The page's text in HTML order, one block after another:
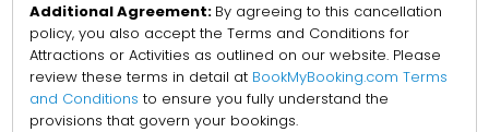
Additional Agreement: By agreeing to this cancellation
policy, you also accept the Terms and Conditions for
Attractions or Activities as outlined on our website. Please
review these terms in detail at BookMyBooking.com Terms
and Conditions to ensure you fully understand the
provisions that govern your bookings.